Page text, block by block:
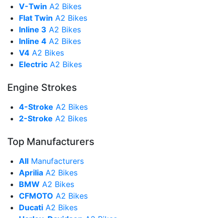
V-Twin A2 Bikes
Flat Twin A2 Bikes
Inline 3 A2 Bikes
Inline 4 A2 Bikes
V4 A2 Bikes
Electric A2 Bikes
Engine Strokes
4-Stroke A2 Bikes
2-Stroke A2 Bikes
Top Manufacturers
All Manufacturers
Aprilia A2 Bikes
BMW A2 Bikes
CFMOTO A2 Bikes
Ducati A2 Bikes